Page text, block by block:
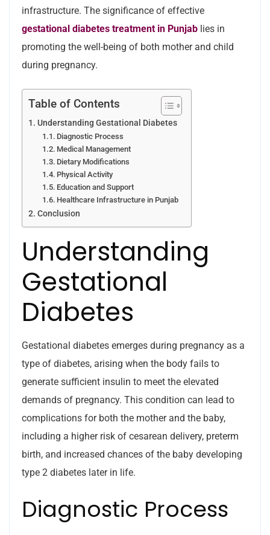
infrastructure. The significance of effective
gestational diabetes treatment in Punjab lies in
promoting the well-being of both mother and child
during pregnancy.
Table of Contents
Understanding Gestational Diabetes
Diagnostic Process
Medical Management
Dietary Modifications
Physical Activity
Education and Support
Healthcare Infrastructure in Punjab
Conclusion
Understanding
Gestational
Diabetes
Gestational diabetes emerges during pregnancy as a
type of diabetes, arising when the body fails to
generate sufficient insulin to meet the elevated
demands of pregnancy. This condition can lead to
complications for both the mother and the baby,
including a higher risk of cesarean delivery, preterm
birth, and increased chances of the baby developing
type 2 diabetes later in life.
Diagnostic Process